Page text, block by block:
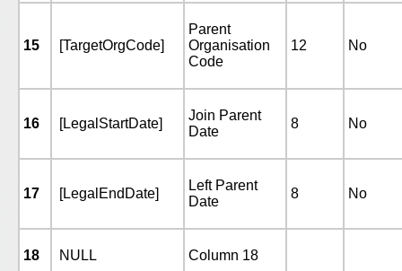
15 [TargetOrgCode]
Parent
Organisation
Code
12 No
16 [LegalStartDate]
Join Parent
Date
8 No
17 [LegalEndDate]
Left Parent
Date
8 No
18 NULL Column 18